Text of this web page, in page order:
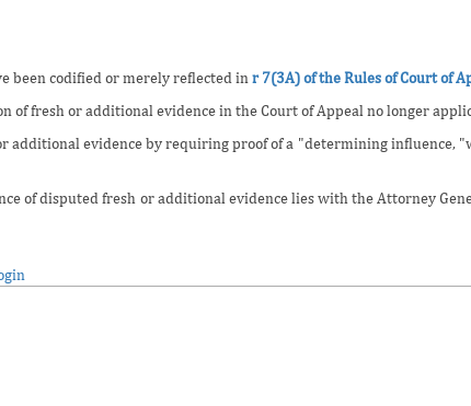
been codified or merely reflected in r 7(3A) of the Rules of Court of
of fresh or additional evidence in the Court of Appeal no longer
additional evidence by requiring proof of a "determining influence,
of disputed fresh or additional evidence lies with the Attorney